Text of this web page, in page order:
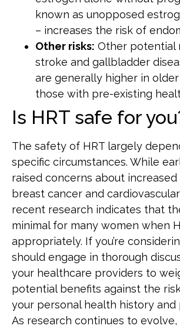
known as unopposed
– increases the risk of
Other risks: Other potential
stroke and gallbladder
are generally higher in
those with pre-existing
Is HRT safe for
The safety of HRT largely
specific circumstances. While
raised concerns about
breast cancer and
recent research indicates that
minimal for many women when
appropriately. If you’re
should engage in thorough
your healthcare providers to
potential benefits against the
your personal health history and
As research continues to